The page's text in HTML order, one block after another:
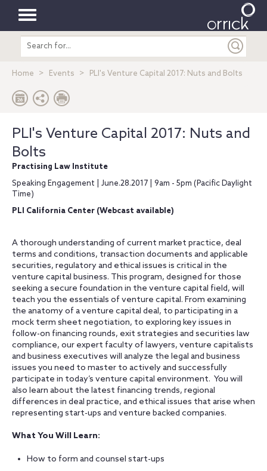
Toggle
navigation
Search
entire
Home Events PLI's Venture Capital 2017: Nuts and Bolts
PLI's Venture Capital 2017: Nuts and
Bolts
Practising Law Institute
Speaking Engagement | June.28.2017 | 9am - 5pm (Pacific Daylight
Time)
PLI California Center (Webcast available)
A thorough understanding of current market practice, deal
terms and conditions, transaction documents and applicable
securities, regulatory and ethical issues is critical in the
venture capital business. This program, designed for those
seeking a secure foundation in the venture capital field, will
teach you the essentials of venture capital. From examining
the anatomy of a venture capital deal, to participating in a
mock term sheet negotiation, to exploring key issues in
follow-on financing rounds, exit strategies and securities law
compliance, our expert faculty of lawyers, venture capitalists
and business executives will analyze the legal and business
issues you need to master to actively and successfully
participate in today’s venture capital environment. You will
also learn about the latest financing trends, regional
differences in deal practice, and ethical issues that arise when
representing start-ups and venture backed companies.
What You Will Learn:
How to form and counsel start-ups